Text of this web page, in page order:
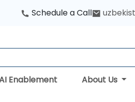
Schedule a Call
Enablement About Us